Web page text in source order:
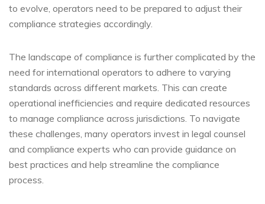
to evolve, operators need to be prepared to adjust their
compliance strategies accordingly.
The landscape of compliance is further complicated by the
need for international operators to adhere to varying
standards across different markets. This can create
operational inefficiencies and require dedicated resources
to manage compliance across jurisdictions. To navigate
these challenges, many operators invest in legal counsel
and compliance experts who can provide guidance on
best practices and help streamline the compliance
process.